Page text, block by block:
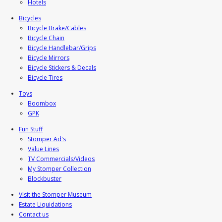
Hotels
Bicycles
Bicycle Brake/Cables
Bicycle Chain
Bicycle Handlebar/Grips
Bicycle Mirrors
Bicycle Stickers & Decals
Bicycle Tires
Toys
Boombox
GPK
Fun Stuff
Stomper Ad's
Value Lines
TV Commercials/Videos
My Stomper Collection
Blockbuster
Visit the Stomper Museum
Estate Liquidations
Contact us